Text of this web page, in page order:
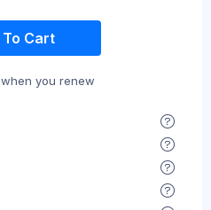
Cart
when you renew